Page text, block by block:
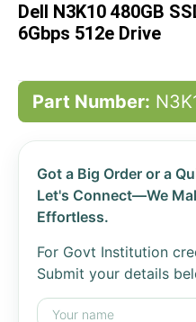
Dell N3K10 480GB
6Gbps 512e Drive
Part Number:
Got a Big Order or a
Let's Connect—We
Effortless.
For Govt Institution
Submit your details